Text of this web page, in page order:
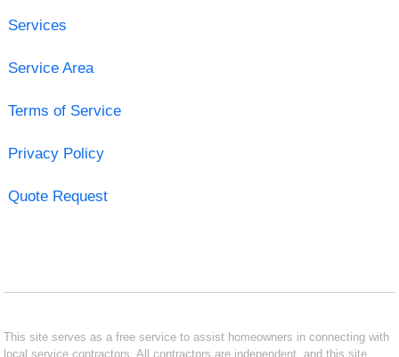
Services
Service Area
Terms of Service
Privacy Policy
Quote Request
This site serves as a free service to assist homeowners in connecting with
local service contractors. All contractors are independent, and this site